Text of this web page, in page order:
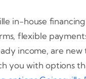
in-house
flexible
income, are
you with options